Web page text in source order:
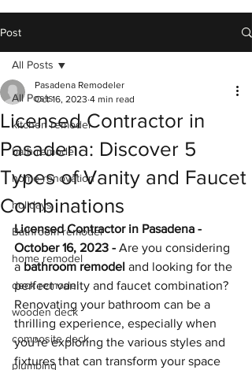
Post
All Posts
kitchen remodel
bath remodel
home renovation
holidays
Bathroom remodel
home remodel
deck remodel
wooden deck
composite deck
plumbing
All Posts
Licensed Contractor in
Pasadena: Discover 5
Types of Vanity and Faucet
Combinations
Pasadena Remodeler
Oct 16, 2023 4 min read
Licensed Contractor in Pasadena -
October 16, 2023 - Are you considering
a bathroom remodel and looking for the
perfect vanity and faucet combination?
Renovating your bathroom can be a
thrilling experience, especially when
you're exploring the various styles and
fixtures that can transform your space